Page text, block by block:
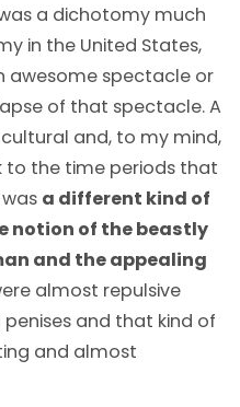
a dichotomy much
in the United States,
awesome spectacle or
of that spectacle. A
and, to my mind,
to the time periods that
a different kind of
notion of the beastly
and the appealing
almost repulsive
and that kind of
and almost